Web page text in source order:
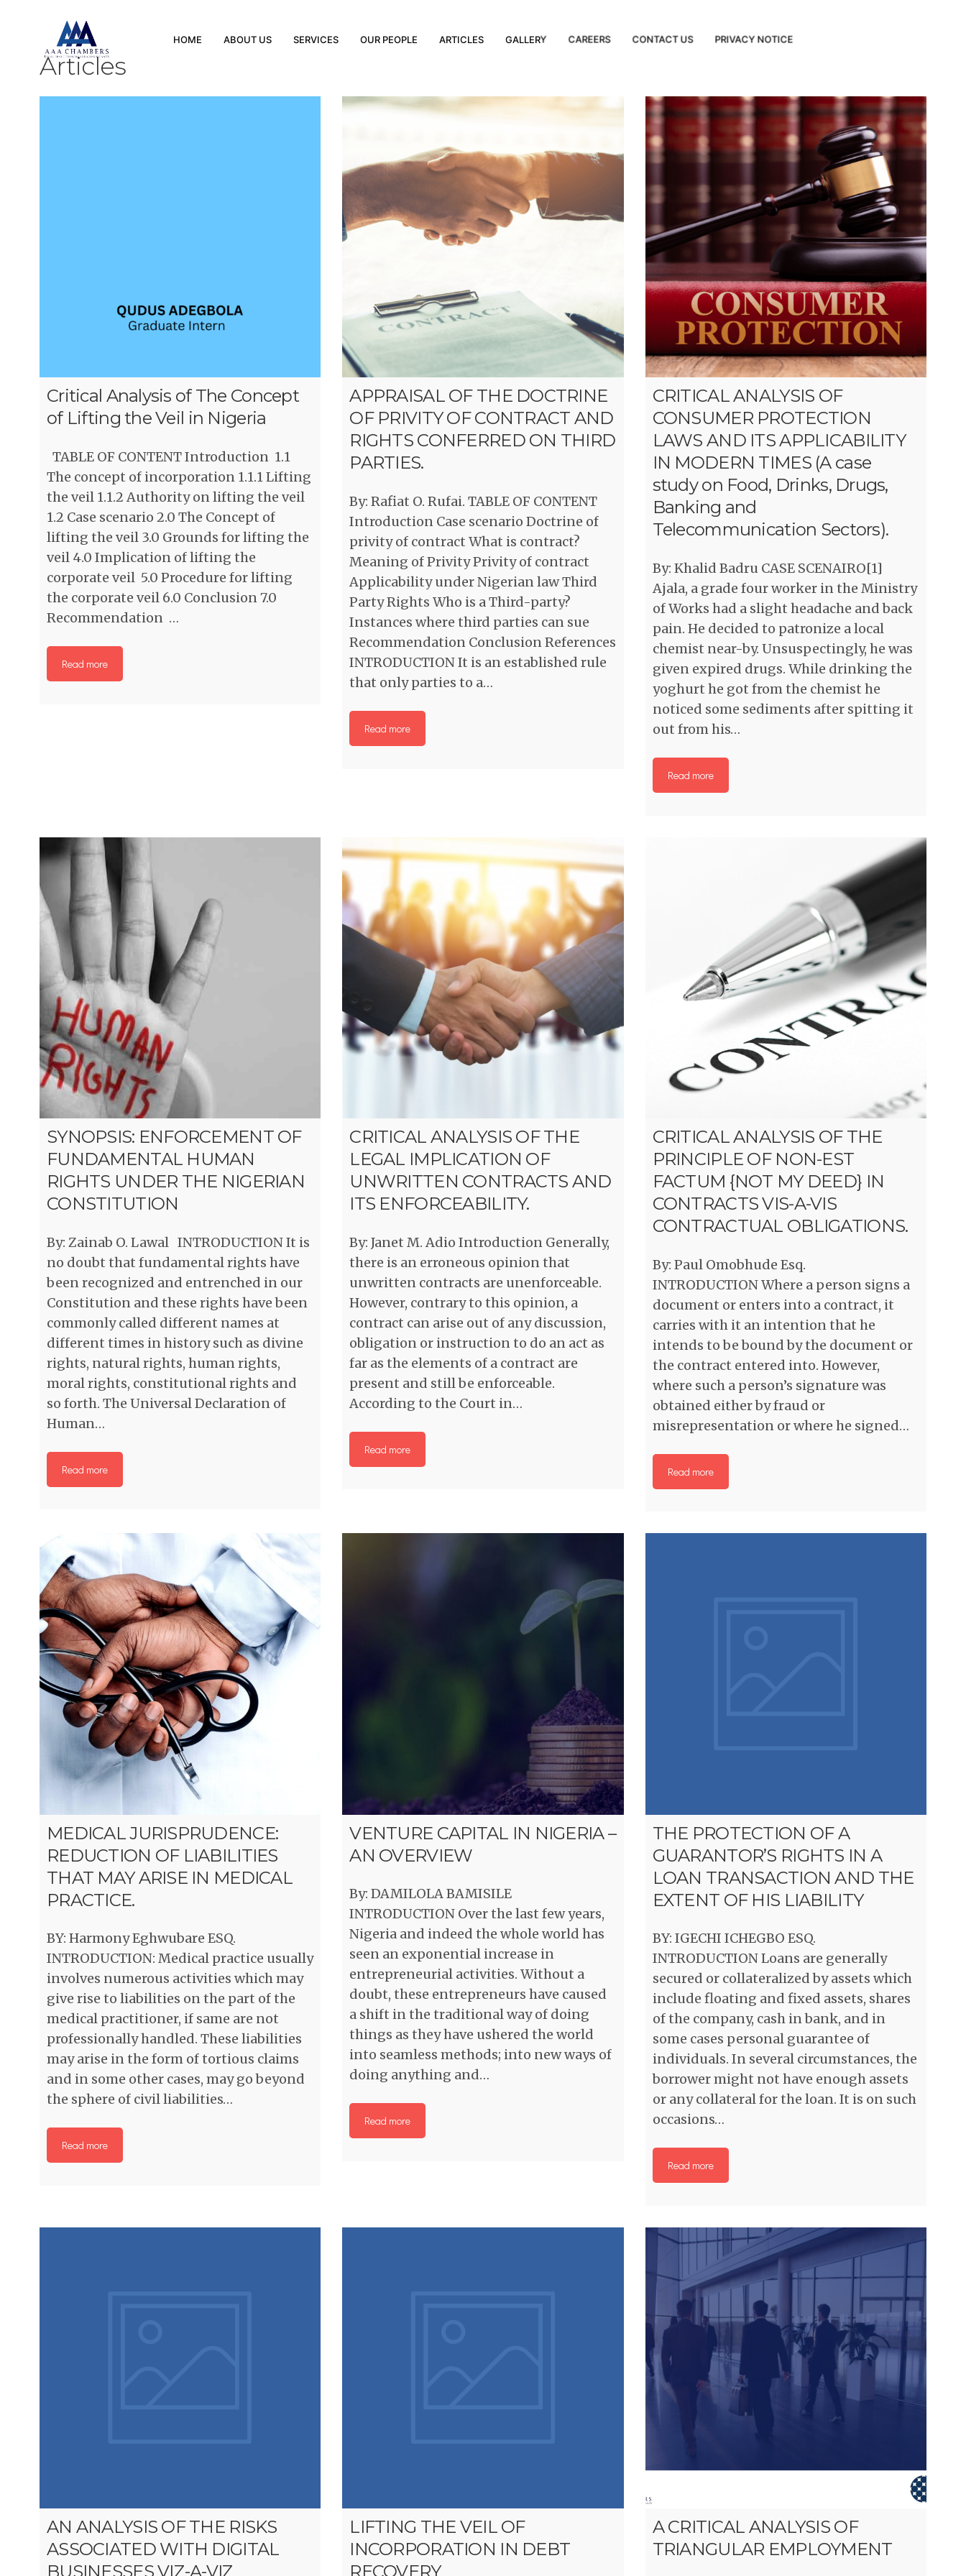
HOME ABOUT US SERVICES OUR PEOPLE ARTICLES GALLERY CAREERS CONTACT US PRIVACY NOTICE
Articles
Critical Analysis of The Concept
of Lifting the Veil in Nigeria
TABLE OF CONTENT Introduction 1.1
The concept of incorporation 1.1.1 Lifting
the veil 1.1.2 Authority on lifting the veil
1.2 Case scenario 2.0 The Concept of
lifting the veil 3.0 Grounds for lifting the
veil 4.0 Implication of lifting the
corporate veil 5.0 Procedure for lifting
the corporate veil 6.0 Conclusion 7.0
Recommendation …
Read more
APPRAISAL OF THE DOCTRINE
OF PRIVITY OF CONTRACT AND
RIGHTS CONFERRED ON THIRD
PARTIES.
By: Rafiat O. Rufai. TABLE OF CONTENT
Introduction Case scenario Doctrine of
privity of contract What is contract?
Meaning of Privity Privity of contract
Applicability under Nigerian law Third
Party Rights Who is a Third-party?
Instances where third parties can sue
Recommendation Conclusion References
INTRODUCTION It is an established rule
that only parties to a…
Read more
CRITICAL ANALYSIS OF
CONSUMER PROTECTION
LAWS AND ITS APPLICABILITY
IN MODERN TIMES (A case
study on Food, Drinks, Drugs,
Banking and
Telecommunication Sectors).
By: Khalid Badru CASE SCENAIRO[1]
Ajala, a grade four worker in the Ministry
of Works had a slight headache and back
pain. He decided to patronize a local
chemist near-by. Unsuspectingly, he was
given expired drugs. While drinking the
yoghurt he got from the chemist he
noticed some sediments after spitting it
out from his…
Read more
SYNOPSIS: ENFORCEMENT OF
FUNDAMENTAL HUMAN
RIGHTS UNDER THE NIGERIAN
CONSTITUTION
By: Zainab O. Lawal INTRODUCTION It is
no doubt that fundamental rights have
been recognized and entrenched in our
Constitution and these rights have been
commonly called different names at
different times in history such as divine
rights, natural rights, human rights,
moral rights, constitutional rights and
so forth. The Universal Declaration of
Human…
Read more
CRITICAL ANALYSIS OF THE
LEGAL IMPLICATION OF
UNWRITTEN CONTRACTS AND
ITS ENFORCEABILITY.
By: Janet M. Adio Introduction Generally,
there is an erroneous opinion that
unwritten contracts are unenforceable.
However, contrary to this opinion, a
contract can arise out of any discussion,
obligation or instruction to do an act as
far as the elements of a contract are
present and still be enforceable.
According to the Court in…
Read more
CRITICAL ANALYSIS OF THE
PRINCIPLE OF NON-EST
FACTUM {NOT MY DEED} IN
CONTRACTS VIS-A-VIS
CONTRACTUAL OBLIGATIONS.
By: Paul Omobhude Esq.
INTRODUCTION Where a person signs a
document or enters into a contract, it
carries with it an intention that he
intends to be bound by the document or
the contract entered into. However,
where such a person’s signature was
obtained either by fraud or
misrepresentation or where he signed…
Read more
MEDICAL JURISPRUDENCE:
REDUCTION OF LIABILITIES
THAT MAY ARISE IN MEDICAL
PRACTICE.
BY: Harmony Eghwubare ESQ.
INTRODUCTION: Medical practice usually
involves numerous activities which may
give rise to liabilities on the part of the
medical practitioner, if same are not
professionally handled. These liabilities
may arise in the form of tortious claims
and in some other cases, may go beyond
the sphere of civil liabilities…
Read more
VENTURE CAPITAL IN NIGERIA –
AN OVERVIEW
By: DAMILOLA BAMISILE
INTRODUCTION Over the last few years,
Nigeria and indeed the whole world has
seen an exponential increase in
entrepreneurial activities. Without a
doubt, these entrepreneurs have caused
a shift in the traditional way of doing
things as they have ushered the world
into seamless methods; into new ways of
doing anything and…
Read more
THE PROTECTION OF A
GUARANTOR’S RIGHTS IN A
LOAN TRANSACTION AND THE
EXTENT OF HIS LIABILITY
BY: IGECHI ICHEGBO ESQ.
INTRODUCTION Loans are generally
secured or collateralized by assets which
include floating and fixed assets, shares
of the company, cash in bank, and in
some cases personal guarantee of
individuals. In several circumstances, the
borrower might not have enough assets
or any collateral for the loan. It is on such
occasions…
Read more
AN ANALYSIS OF THE RISKS
ASSOCIATED WITH DIGITAL
BUSINESSES VIZ-A-VIZ
LIFTING THE VEIL OF
INCORPORATION IN DEBT
RECOVERY
A CRITICAL ANALYSIS OF
TRIANGULAR EMPLOYMENT